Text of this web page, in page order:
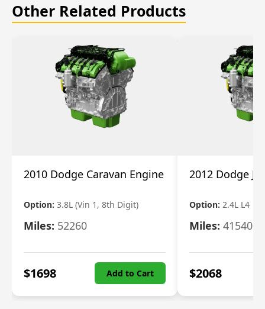
Other Related Products
2010 Dodge Caravan Engine
Option: 3.8L (Vin 1, 8th Digit)
Miles: 52260
$1698 Add to Cart
2012 Dodge
Option: 2.4L L4
Miles: 41540
$2068